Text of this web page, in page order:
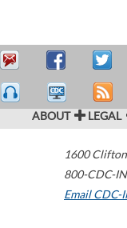
ABOUT LEGAL
1600
800-CDC-
Email CDC-